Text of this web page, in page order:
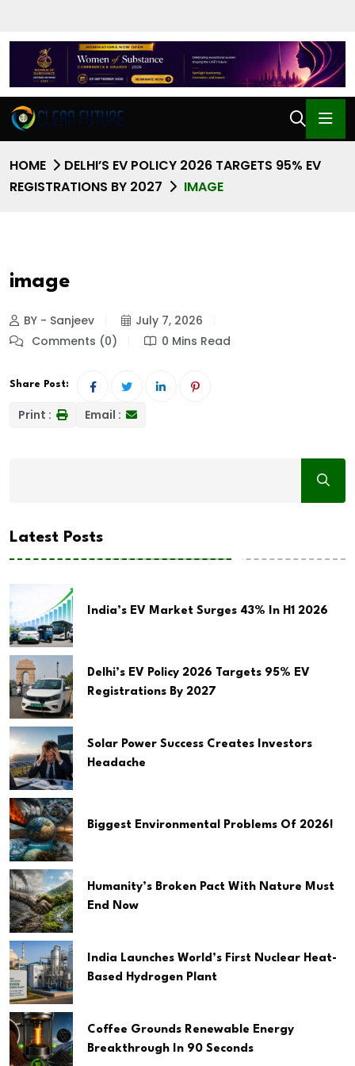
HOME
DELHI’S EV POLICY 2026 TARGETS 95% EV
REGISTRATIONS BY 2027
IMAGE
image
BY - Sanjeev
July 7, 2026
Comments (0)
0 Mins Read
Share Post:
Print : Email :
Latest Posts
India’s EV Market Surges 43% In H1 2026
Delhi’s EV Policy 2026 Targets 95% EV
Registrations By 2027
Solar Power Success Creates Investors
Headache
Biggest Environmental Problems Of 2026!
Humanity’s Broken Pact With Nature Must
End Now
India Launches World’s First Nuclear Heat-
Based Hydrogen Plant
Coffee Grounds Renewable Energy
Breakthrough In 90 Seconds